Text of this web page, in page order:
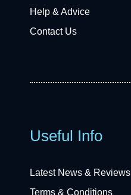
Help & Advice
Contact Us
Useful Info
Latest News & Reviews
Terms & Conditions